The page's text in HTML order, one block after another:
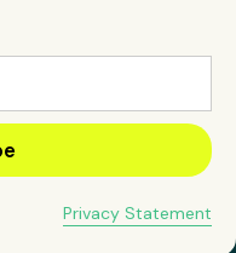
Privacy Statement